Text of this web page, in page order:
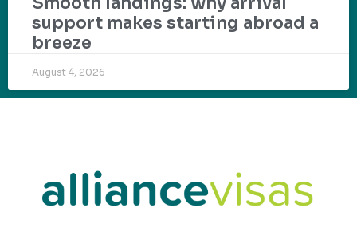
support makes starting abroad a
breeze
August 4, 2026